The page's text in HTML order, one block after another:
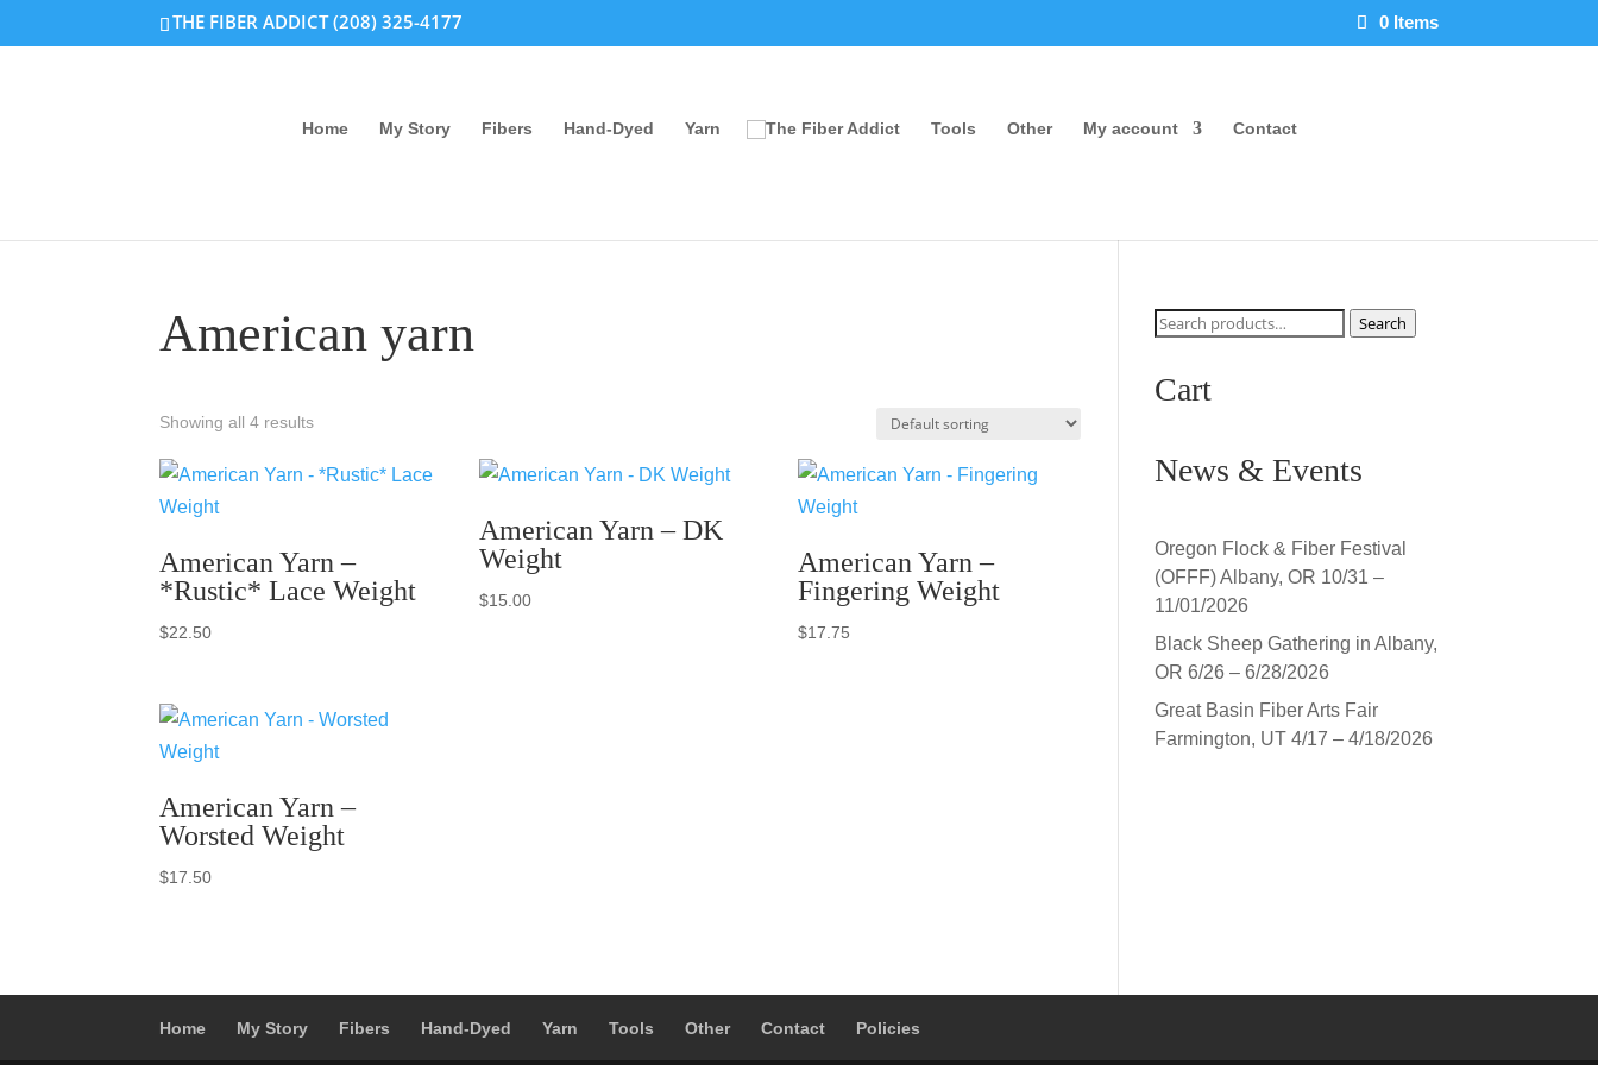
THE FIBER ADDICT (208) 325-4177 0 Items
Home My Story Fibers Hand-Dyed Yarn Tools Other My account Contact
American yarn
Showing all 4 results
American Yarn –
*Rustic* Lace Weight
$22.50
American Yarn – DK
Weight
$15.00
American Yarn –
Fingering Weight
$17.75
American Yarn –
Worsted Weight
$17.50
Search
Search
Cart
News & Events
Oregon Flock & Fiber Festival
(OFFF) Albany, OR 10/31 –
11/01/2026
Black Sheep Gathering in Albany,
OR 6/26 – 6/28/2026
Great Basin Fiber Arts Fair
Farmington, UT 4/17 – 4/18/2026
Home My Story Fibers Hand-Dyed Yarn Tools Other Contact Policies